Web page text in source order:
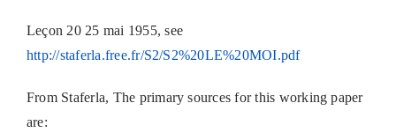
Leçon 20 25 mai 1955, see
http://staferla.free.fr/S2/S2%20LE%20MOI.pdf
From Staferla, The primary sources for this working paper
are: